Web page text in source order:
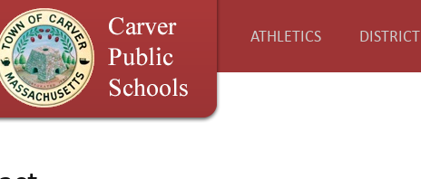
ATHLETICS DISTRICT